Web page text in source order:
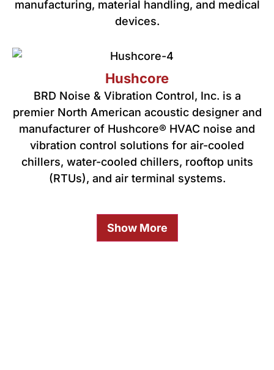
manufacturing, material handling, and medical
devices.
Hushcore
BRD Noise & Vibration Control, Inc. is a
premier North American acoustic designer and
manufacturer of Hushcore® HVAC noise and
vibration control solutions for air-cooled
chillers, water-cooled chillers, rooftop units
(RTUs), and air terminal systems.
Show More